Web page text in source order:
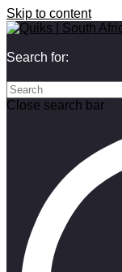
Skip to content
Search for:
Close search bar